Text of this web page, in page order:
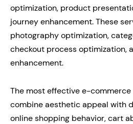
optimization, product
journey enhancement. These
photography optimization,
checkout process optimization,
enhancement.
The most effective e-
combine aesthetic appeal with
online shopping behavior, cart